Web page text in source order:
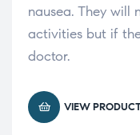
nausea. They will
activities but if
doctor.
VIEW